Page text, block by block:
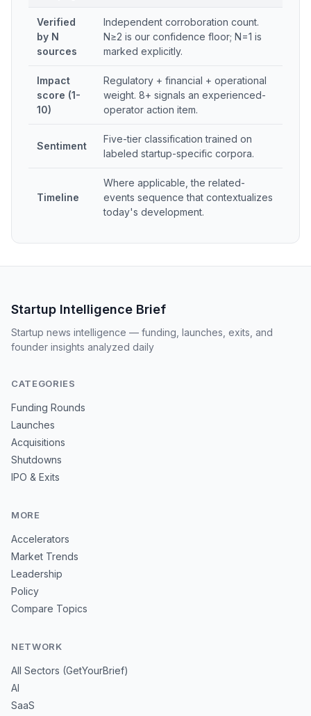
Verified
by N
sources
Independent corroboration count.
N≥2 is our confidence floor; N=1 is
marked explicitly.
Impact
score (1-
10)
Regulatory + financial + operational
weight. 8+ signals an experienced-
operator action item.
Sentiment
Five-tier classification trained on
labeled startup-specific corpora.
Timeline
Where applicable, the related-
events sequence that contextualizes
today's development.
Startup Intelligence Brief
Startup news intelligence — funding, launches, exits, and
founder insights analyzed daily
CATEGORIES
Funding Rounds
Launches
Acquisitions
Shutdowns
IPO & Exits
MORE
Accelerators
Market Trends
Leadership
Policy
Compare Topics
NETWORK
All Sectors (GetYourBrief)
AI
SaaS